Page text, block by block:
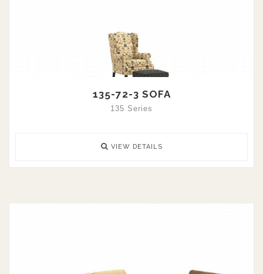
135-72-3 SOFA
135 Series
VIEW DETAILS